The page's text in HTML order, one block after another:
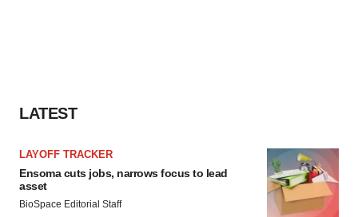
LATEST
LAYOFF TRACKER
Ensoma cuts jobs, narrows focus to lead
asset
BioSpace Editorial Staff